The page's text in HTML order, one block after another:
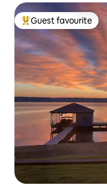
Top guest favourite
Guest favourite